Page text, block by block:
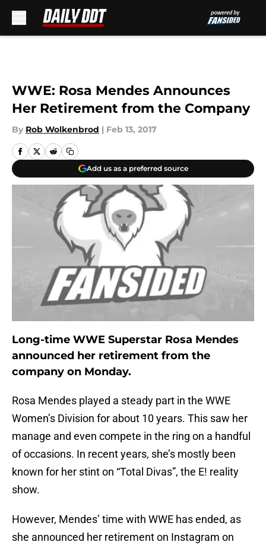
WWE: Rosa Mendes Announces
Her Retirement from the Company
By Rob Wolkenbrod | Feb 13, 2017
Add us as a preferred source
Long-time WWE Superstar Rosa Mendes
announced her retirement from the
company on Monday.
Rosa Mendes played a steady part in the WWE
Women’s Division for about 10 years. This saw her
manage and even compete in the ring on a handful
of occasions. In recent years, she’s mostly been
known for her stint on “Total Divas”, the E! reality
show.
However, Mendes’ time with WWE has ended, as
she announced her retirement on Instagram on